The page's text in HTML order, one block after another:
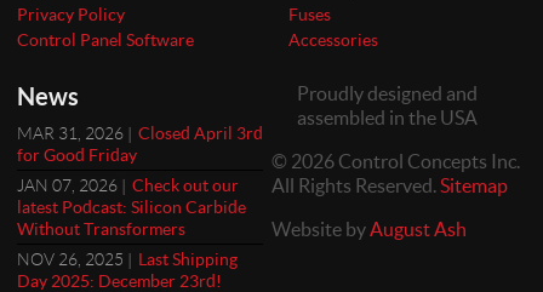
Privacy Policy
Control Panel Software
Fuses
Accessories
News
MAR 31, 2026 | Closed April 3rd
for Good Friday
JAN 07, 2026 | Check out our
latest Podcast: Silicon Carbide
Without Transformers
NOV 26, 2025 | Last Shipping
Day 2025: December 23rd!
Proudly designed and
assembled in the USA
© 2026 Control Concepts Inc.
All Rights Reserved. Sitemap
Website by August Ash